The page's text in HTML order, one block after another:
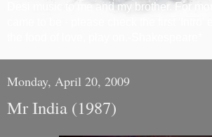
Desi music to me and my brother. For
Monday, April 20, 2009
Mr India (1987)